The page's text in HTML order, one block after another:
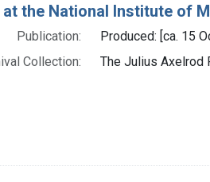
the National Institute of
Publication:
Produced: [ca. 15
Collection:
The Julius Axelrod